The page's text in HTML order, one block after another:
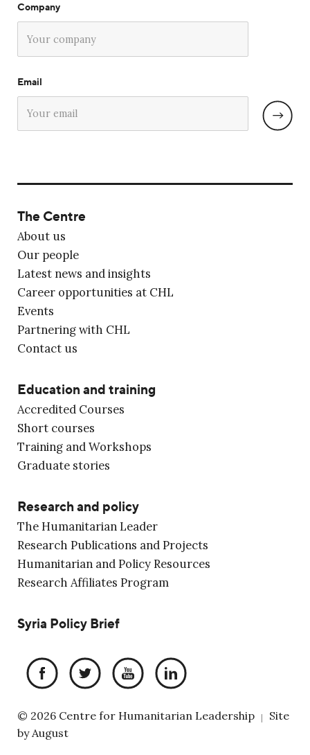
Company
Email
The Centre
About us
Our people
Latest news and insights
Career opportunities at CHL
Events
Partnering with CHL
Contact us
Education and training
Accredited Courses
Short courses
Training and Workshops
Graduate stories
Research and policy
The Humanitarian Leader
Research Publications and Projects
Humanitarian and Policy Resources
Research Affiliates Program
Syria Policy Brief
© 2026 Centre for Humanitarian Leadership |
Site
byAugust